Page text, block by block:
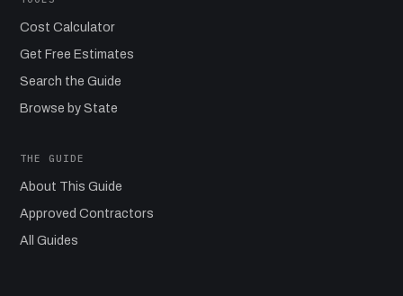
Cost Calculator
Get Free Estimates
Search the Guide
Browse by State
THE GUIDE
About This Guide
Approved Contractors
All Guides